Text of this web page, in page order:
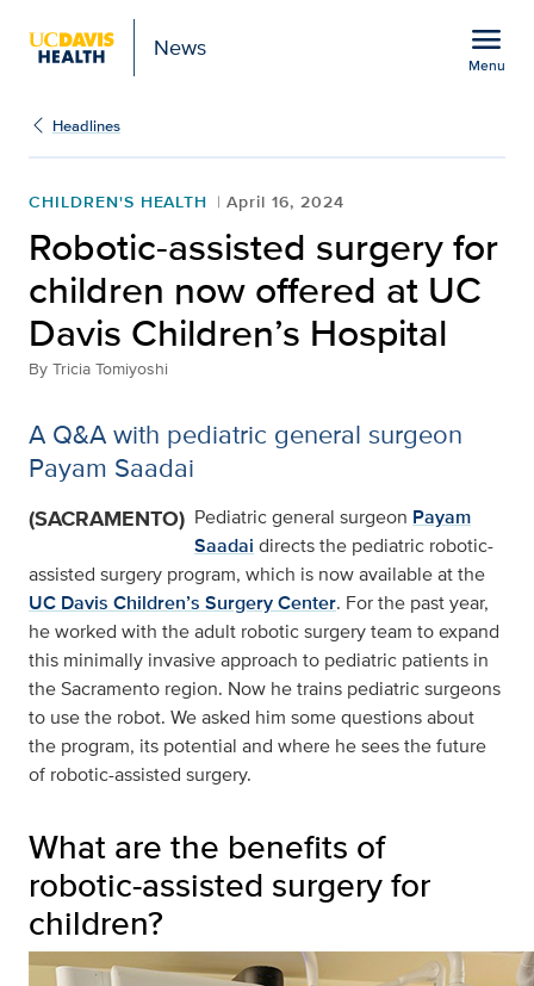
News menu
Menu
Headlines
CHILDREN'S HEALTH April 16, 2024
Robotic-assisted surgery for
children now offered at UC
Davis Children’s Hospital
By Tricia Tomiyoshi
A Q&A with pediatric general surgeon
Payam Saadai
(SACRAMENTO) Pediatric general surgeon Payam
Saadai directs the pediatric robotic-
assisted surgery program, which is now available at the
UC Davis Children’s Surgery Center. For the past year,
he worked with the adult robotic surgery team to expand
this minimally invasive approach to pediatric patients in
the Sacramento region. Now he trains pediatric surgeons
to use the robot. We asked him some questions about
the program, its potential and where he sees the future
of robotic-assisted surgery.
What are the benefits of
robotic-assisted surgery for
children?